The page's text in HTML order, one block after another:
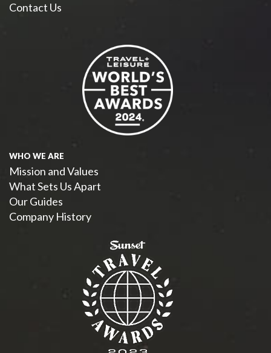
Contact Us
WHO WE ARE
Mission and Values
What Sets Us Apart
Our Guides
Company History